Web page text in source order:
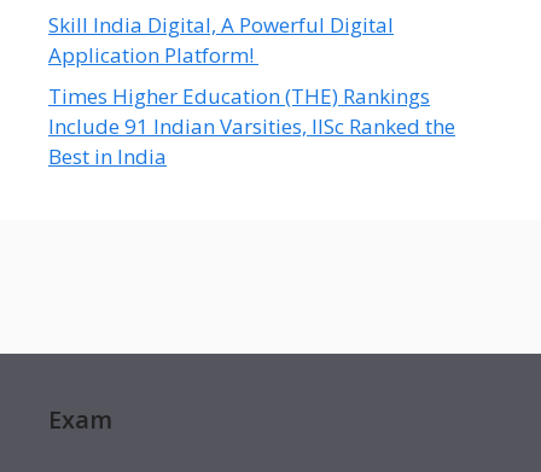
Skill India Digital, A Powerful Digital
Application Platform!
Times Higher Education (THE) Rankings
Include 91 Indian Varsities, IISc Ranked the
Best in India
Exam